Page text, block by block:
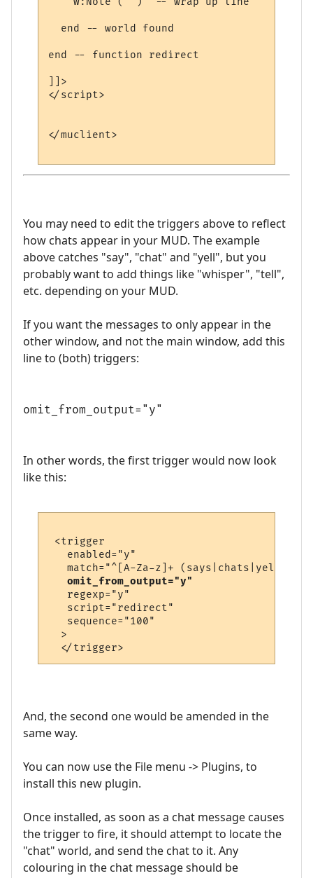
  end -- world found
end -- function redirect
]]>
</script>
</muclient>
You may need to edit the triggers above to reflect
how chats appear in your MUD. The example
above catches "say", "chat" and "yell", but you
probably want to add things like "whisper", "tell",
etc. depending on your MUD.
If you want the messages to only appear in the
other window, and not the main window, add this
line to (both) triggers:
omit_from_output="y"
In other words, the first trigger would now look
like this:
<trigger
   enabled="y"
match="^[A-Za-z]+ (says|chats|yells)
omit_from_output="y"
   regexp="y"
   script="redirect"
   sequence="100"
  >
And, the second one would be amended in the
same way.
You can now use the File menu -> Plugins, to
install this new plugin.
Once installed, as soon as a chat message causes
the trigger to fire, it should attempt to locate the
"chat" world, and send the chat to it. Any
colouring in the chat message should be